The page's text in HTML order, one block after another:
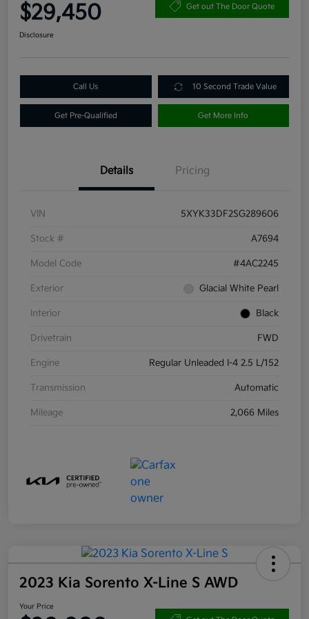
$29,450 Get out The Door Quote
Disclosure
Call Us 10 Second Trade Value
Get Pre-Qualified Get More Info
Details Pricing
VIN 5XYK33DF2SG289606
Stock # A7694
Model Code #4AC2245
Exterior Glacial White Pearl
Interior Black
Drivetrain FWD
Engine Regular Unleaded I-4 2.5 L/152
Transmission Automatic
Mileage 2,066 Miles
2023 Kia Sorento X-Line S AWD
Your Price